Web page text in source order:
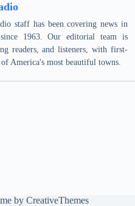
staff has been covering news in
1963. Our editorial team is
readers, and listeners, with first-
America's most beautiful towns.
by CreativeThemes